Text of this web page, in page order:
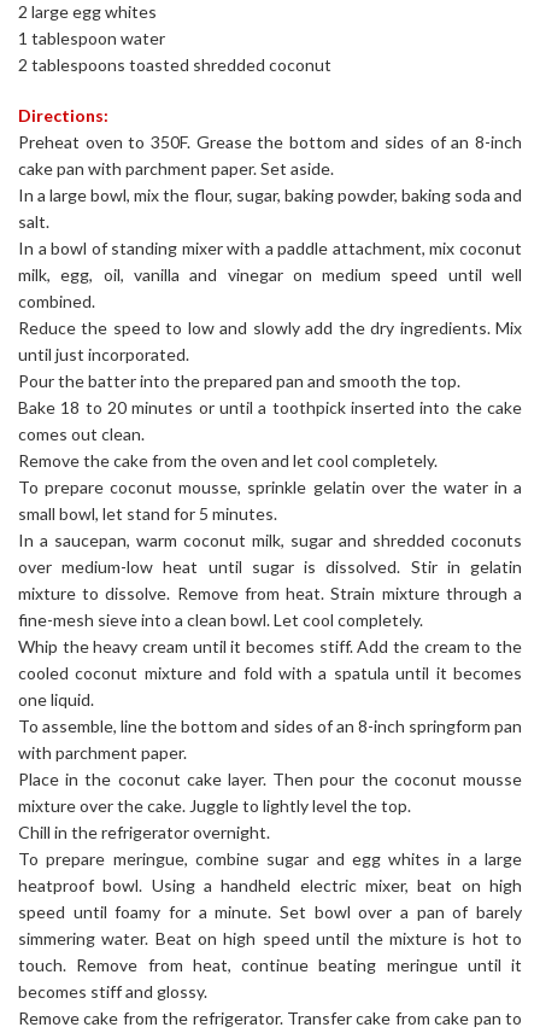
2 large egg whites
1 tablespoon water
2 tablespoons toasted shredded coconut
Directions:
Preheat oven to 350F. Grease the bottom and sides of an 8-inch
cake pan with parchment paper. Set aside.
In a large bowl, mix the flour, sugar, baking powder, baking soda and
salt.
In a bowl of standing mixer with a paddle attachment, mix coconut
milk, egg, oil, vanilla and vinegar on medium speed until well
combined.
Reduce the speed to low and slowly add the dry ingredients. Mix
until just incorporated.
Pour the batter into the prepared pan and smooth the top.
Bake 18 to 20 minutes or until a toothpick inserted into the cake
comes out clean.
Remove the cake from the oven and let cool completely.
To prepare coconut mousse, sprinkle gelatin over the water in a
small bowl, let stand for 5 minutes.
In a saucepan, warm coconut milk, sugar and shredded coconuts
over medium-low heat until sugar is dissolved. Stir in gelatin
mixture to dissolve. Remove from heat. Strain mixture through a
fine-mesh sieve into a clean bowl. Let cool completely.
Whip the heavy cream until it becomes stiff. Add the cream to the
cooled coconut mixture and fold with a spatula until it becomes
one liquid.
To assemble, line the bottom and sides of an 8-inch springform pan
with parchment paper.
Place in the coconut cake layer. Then pour the coconut mousse
mixture over the cake. Juggle to lightly level the top.
Chill in the refrigerator overnight.
To prepare meringue, combine sugar and egg whites in a large
heatproof bowl. Using a handheld electric mixer, beat on high
speed until foamy for a minute. Set bowl over a pan of barely
simmering water. Beat on high speed until the mixture is hot to
touch. Remove from heat, continue beating meringue until it
becomes stiff and glossy.
Remove cake from the refrigerator. Transfer cake from cake pan to